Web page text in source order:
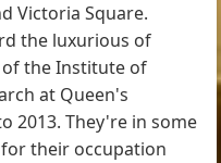
Victoria Square.
the luxurious of
of the Institute of
at Queen's
2013. They're in some
their occupation